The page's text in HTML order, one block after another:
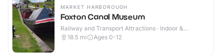
MARKET HARBOROUGH
Foxton Canal Museum
Railway and Transport Attractions · Indoor &
Outdoor
18.5 mi Ages 0-12